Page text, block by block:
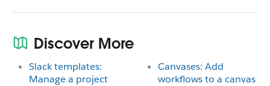
Discover More
Slack templates:
Manage a project
Canvases: Add
workflows to a canvas